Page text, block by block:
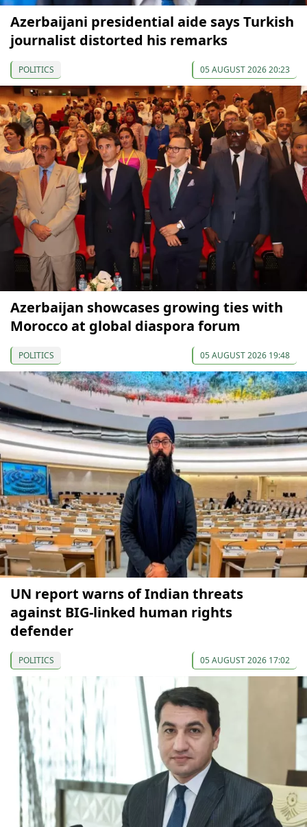
Azerbaijani presidential aide says Turkish
journalist distorted his remarks
POLITICS 05 AUGUST 2026 20:23
Azerbaijan showcases growing ties with
Morocco at global diaspora forum
POLITICS 05 AUGUST 2026 19:48
UN report warns of Indian threats
against BIG-linked human rights
defender
POLITICS 05 AUGUST 2026 17:02